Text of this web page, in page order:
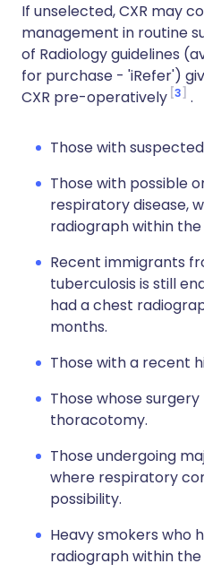
If unselected, CXR may
management in routine
of Radiology guidelines
for purchase - 'iRefer')
CXR pre-operatively 3 .
Those with
Those with possible
respiratory disease,
radiograph within the
Recent immigrants
tuberculosis is still
had a chest
months.
Those with a recent
Those whose
thoracotomy.
Those undergoing
where respiratory
possibility.
Heavy smokers who
radiograph within the